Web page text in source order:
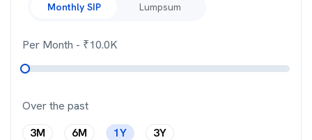
Monthly SIP Lumpsum
Per Month - ₹10.0K
Over the past
3M
6M 1Y 3Y